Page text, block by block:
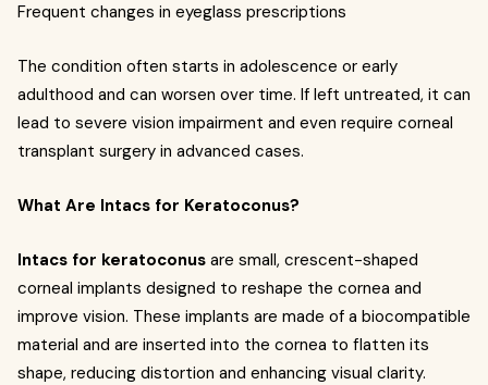
Frequent changes in eyeglass prescriptions
The condition often starts in adolescence or early
adulthood and can worsen over time. If left untreated, it can
lead to severe vision impairment and even require corneal
transplant surgery in advanced cases.
What Are Intacs for Keratoconus?
Intacs for keratoconus are small, crescent-shaped
corneal implants designed to reshape the cornea and
improve vision. These implants are made of a biocompatible
material and are inserted into the cornea to flatten its
shape, reducing distortion and enhancing visual clarity.